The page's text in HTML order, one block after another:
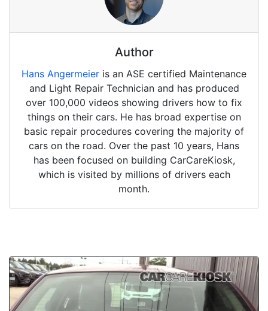
Author
Hans Angermeier is an ASE certified Maintenance
and Light Repair Technician and has produced
over 100,000 videos showing drivers how to fix
things on their cars. He has broad expertise on
basic repair procedures covering the majority of
cars on the road. Over the past 10 years, Hans
has been focused on building CarCareKiosk,
which is visited by millions of drivers each
month.